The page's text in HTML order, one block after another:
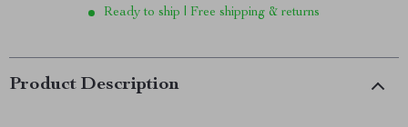
Ready to ship | Free shipping & returns
Product Description